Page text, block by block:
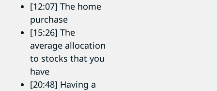
[12:07] The home
purchase
[15:26] The
average allocation
to stocks that you
have
[20:48] Having a